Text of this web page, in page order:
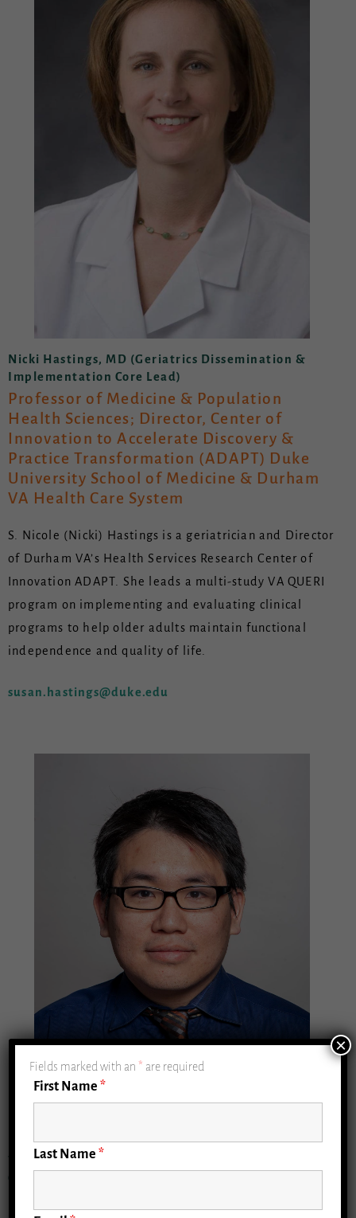
Nicki Hastings, MD (Geriatrics Dissemination &
Implementation Core Lead)
Professor of Medicine & Population
Health Sciences; Director, Center of
Innovation to Accelerate Discovery &
Practice Transformation (ADAPT) Duke
University School of Medicine & Durham
VA Health Care System
S. Nicole (Nicki) Hastings is a geriatrician and Director
of Durham VA’s Health Services Research Center of
Innovation ADAPT. She leads a multi-study VA QUERI
program on implementing and evaluating clinical
programs to help older adults maintain functional
independence and quality of life.
susan.hastings@duke.edu
William Hung, MD, MPH (Geriatrics Measurement
Core Lead)
Fields marked with an* are required
First Name*
Last Name*
×